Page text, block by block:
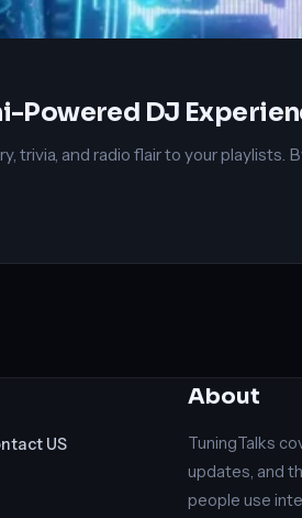
Powered DJ
and radio flair to your playlists. By
US
About
TuningTalks
updates, and
people use